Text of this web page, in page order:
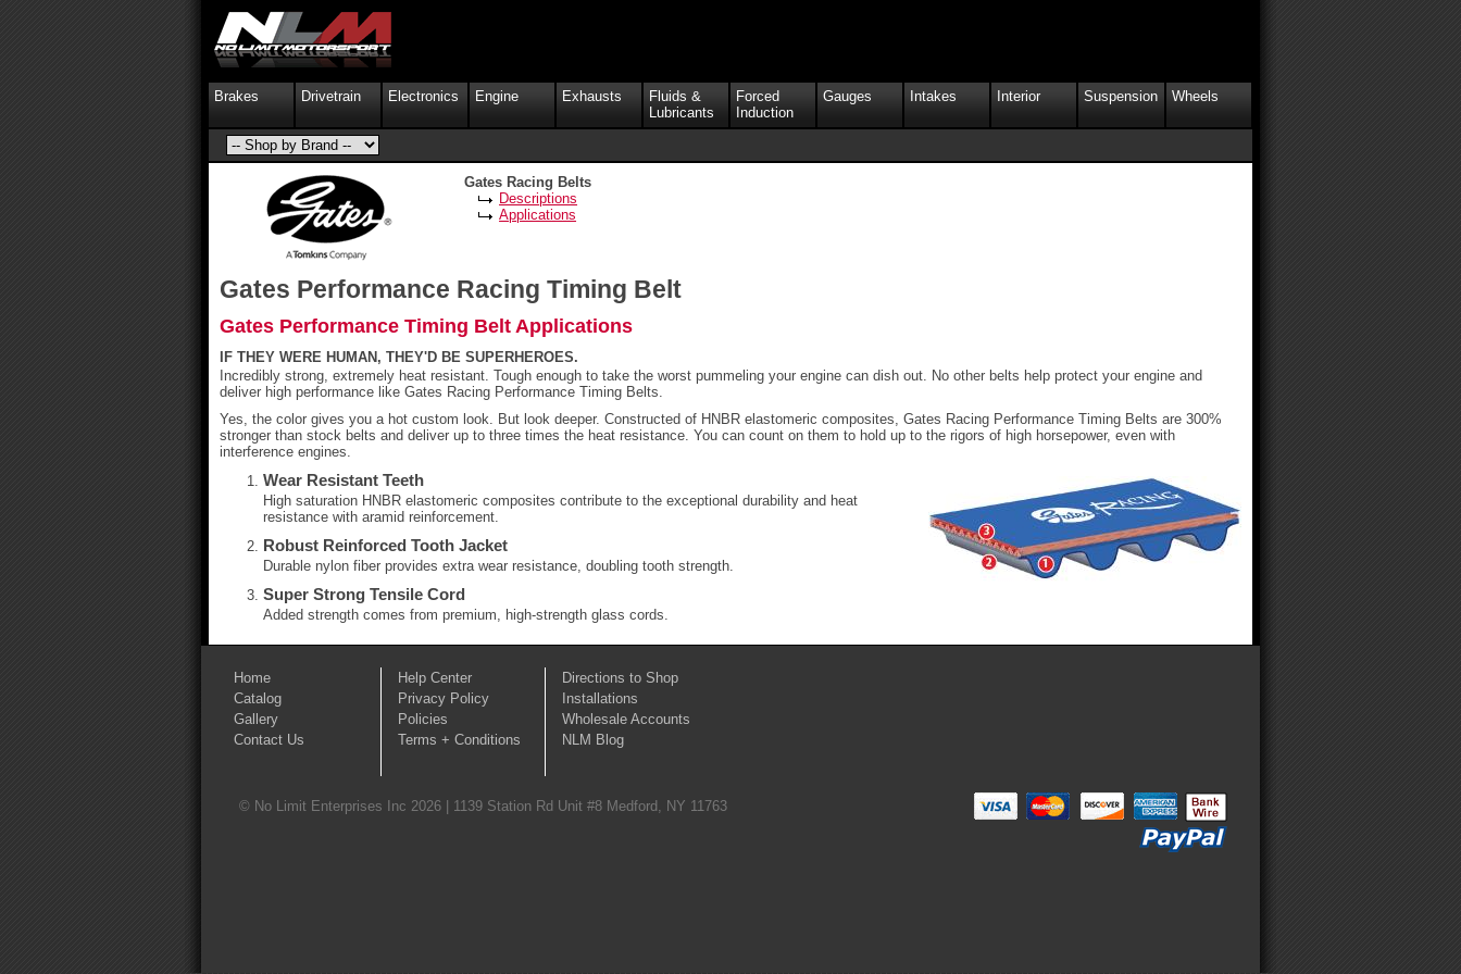
Brakes Drivetrain Electronics Engine Exhausts
Fluids &
Lubricants
Forced
Induction
Gauges Intakes Interior Suspension Wheels
Gates Performance Racing Timing Belt
Gates Performance Timing Belt Applications
IF THEY WERE HUMAN, THEY'D BE SUPERHEROES.
Incredibly strong, extremely heat resistant. Tough enough to take the worst pummeling your engine can dish out. No other belts help protect your engine and
deliver high performance like Gates Racing Performance Timing Belts.
Yes, the color gives you a hot custom look. But look deeper. Constructed of HNBR elastomeric composites, Gates Racing Performance Timing Belts are 300%
stronger than stock belts and deliver up to three times the heat resistance. You can count on them to hold up to the rigors of high horsepower, even with
interference engines.
Wear Resistant Teeth
High saturation HNBR elastomeric composites contribute to the exceptional durability and heat
resistance with aramid reinforcement.
Robust Reinforced Tooth Jacket
Durable nylon fiber provides extra wear resistance, doubling tooth strength.
Super Strong Tensile Cord
Added strength comes from premium, high-strength glass cords.
Gates Racing Belts
Descriptions
Applications
Home
Catalog
Gallery
Contact Us
Help Center
Privacy Policy
Policies
Terms + Conditions
Directions to Shop
Installations
Wholesale Accounts
NLM Blog
© No Limit Enterprises Inc 2026 | 1139 Station Rd Unit #8 Medford, NY 11763